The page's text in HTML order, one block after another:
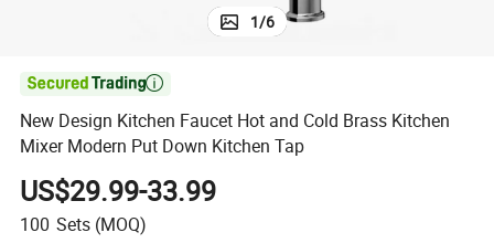
1/6

New Design Kitchen Faucet Hot and Cold Brass Kitchen
Mixer Modern Put Down Kitchen Tap
US$29.99-33.99
100 Sets (MOQ)